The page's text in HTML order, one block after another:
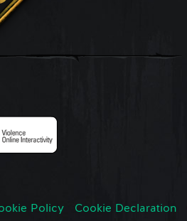
Policy Cookie Declaration